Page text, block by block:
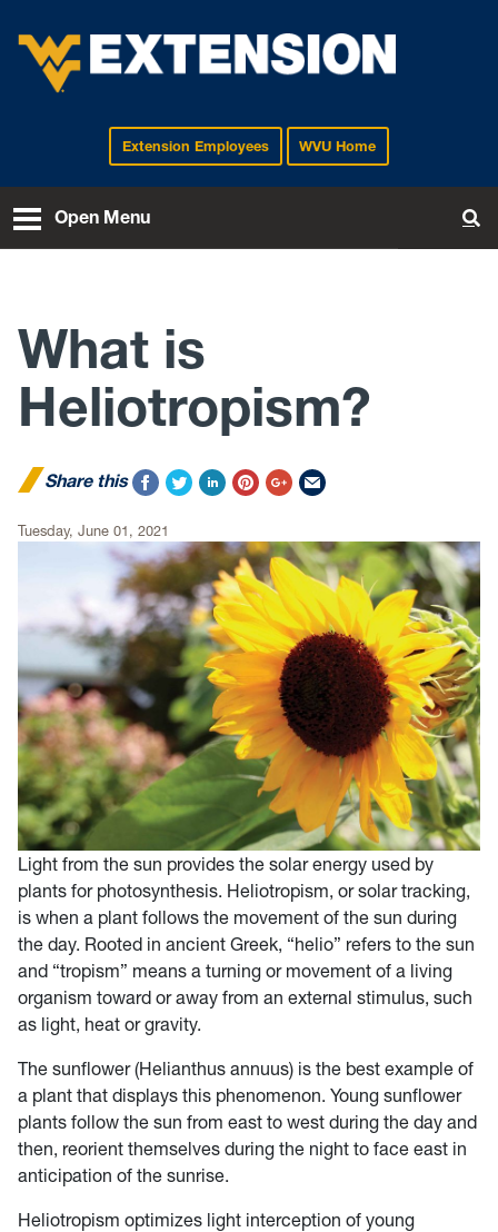
EXTENSIONExtension Employees WVU Home
Open Menu
What is
Heliotropism?
Share this
Tuesday, June 01, 2021
Light from the sun provides the solar energy used by
plants for photosynthesis. Heliotropism, or solar tracking,
is when a plant follows the movement of the sun during
the day. Rooted in ancient Greek, “helio” refers to the sun
and “tropism” means a turning or movement of a living
organism toward or away from an external stimulus, such
as light, heat or gravity.
The sunflower (Helianthus annuus) is the best example of
a plant that displays this phenomenon. Young sunflower
plants follow the sun from east to west during the day and
then, reorient themselves during the night to face east in
anticipation of the sunrise.
Heliotropism optimizes light interception of young